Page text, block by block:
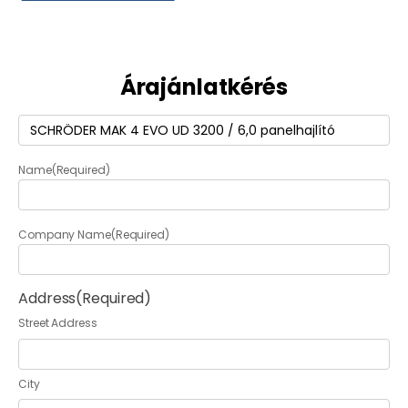
Árajánlatkérés
Termék(Required)
Name(Required)
Company Name(Required)
Address(Required)
Street Address
City